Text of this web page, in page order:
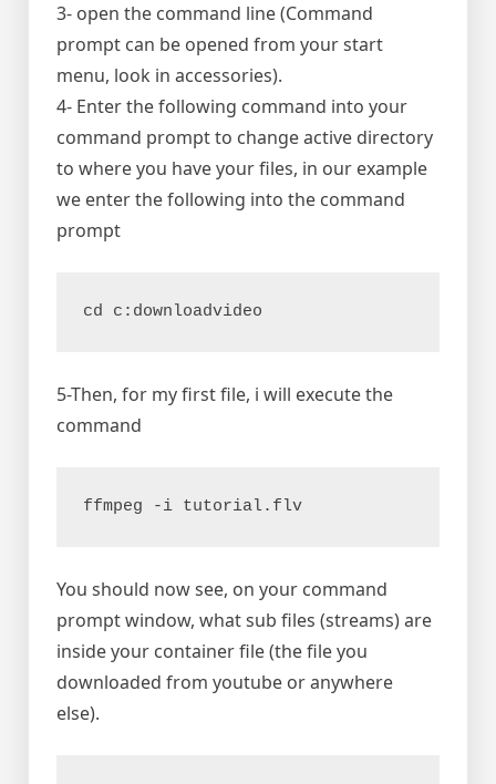
3- open the command line (Command
prompt can be opened from your start
menu, look in accessories).
4- Enter the following command into your
command prompt to change active directory
to where you have your files, in our example
we enter the following into the command
prompt
cd c:downloadvideo
5-Then, for my first file, i will execute the
command
ffmpeg -i tutorial.flv
You should now see, on your command
prompt window, what sub files (streams) are
inside your container file (the file you
downloaded from youtube or anywhere
else).